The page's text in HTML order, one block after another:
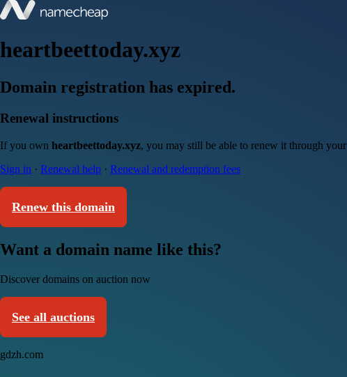
heartbeettoday.xyz
Domain registration has expired.
Renewal instructions
If you own heartbeettoday.xyz, you may still be able to renew it through your
Sign in · Renewal help · Renewal and redemption fees
Renew this domain
Want a domain name like this?
Discover domains on auction now
See all auctions
gdzh.com